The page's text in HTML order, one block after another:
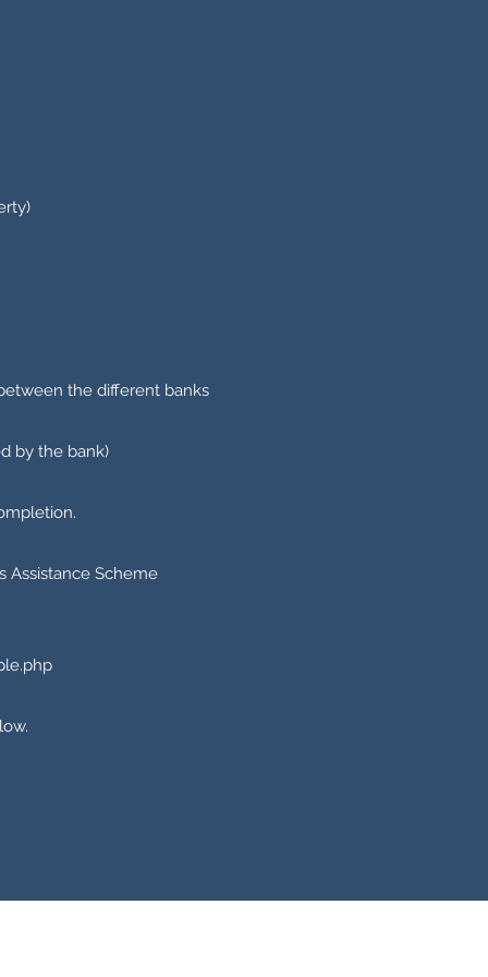
the different banks
by the bank)
Assistance Scheme